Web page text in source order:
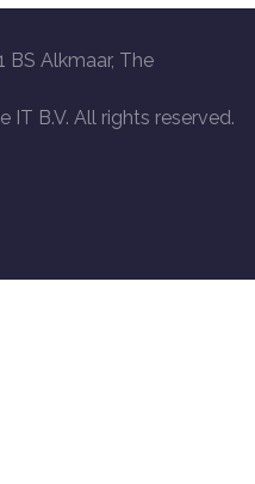
BS Alkmaar, The
IT B.V. All rights reserved.